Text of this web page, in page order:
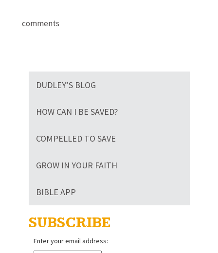
comments
DUDLEY’S BLOG
HOW CAN I BE SAVED?
COMPELLED TO SAVE
GROW IN YOUR FAITH
BIBLE APP
SUBSCRIBE
Enter your email address: